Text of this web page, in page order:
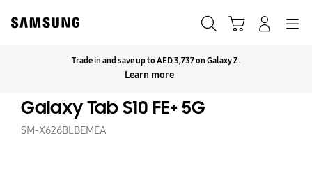
content
Trade in and save up to AED 3,737 on Galaxy Z.
Learn more
Galaxy Tab S10 FE+ 5G
SM-X626BLBEMEA